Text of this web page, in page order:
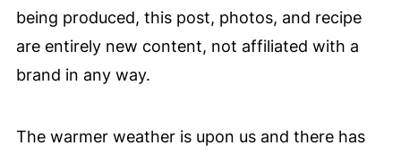
being produced, this post, photos, and recipe
are entirely new content, not affiliated with a
brand in any way.
The warmer weather is upon us and there has